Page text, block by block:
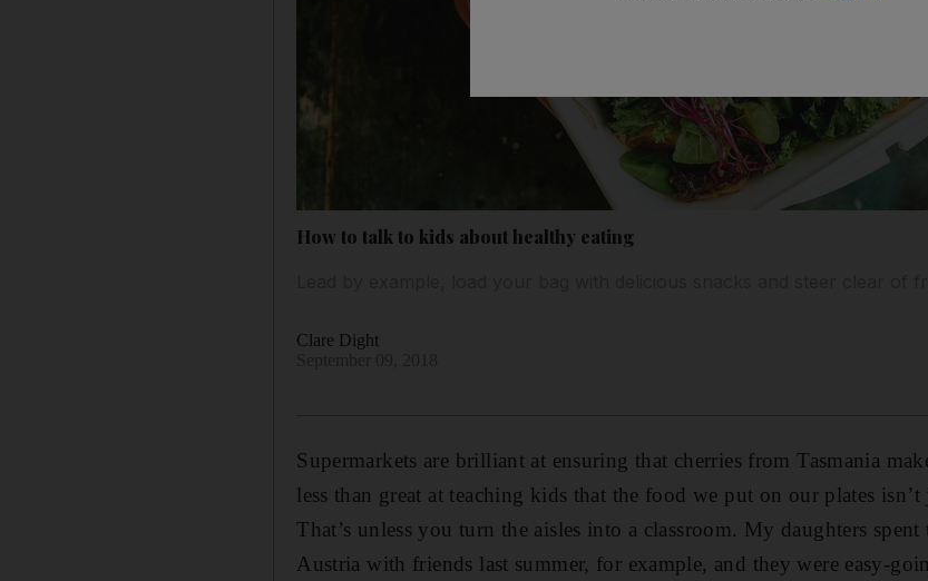
How to talk to kids about healthy eating
Clare Dight
Supermarkets are brilliant at ensuring that cherries from Tasmania
less than great at teaching kids that the food we put on our plates
That’s unless you turn the aisles into a classroom. My daughters
Austria with friends last summer, for example, and they were easy-